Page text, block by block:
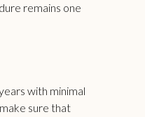
remains one
with minimal
sure that